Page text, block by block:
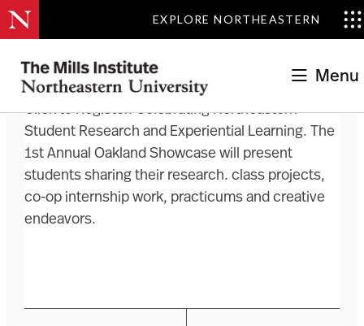
EXPLORE NORTHEASTERN
Menu
Click to Register. Celebrating Northeastern
Student Research and Experiential Learning. The
1st Annual Oakland Showcase will present
students sharing their research. class projects,
co-op internship work, practicums and creative
endeavors.